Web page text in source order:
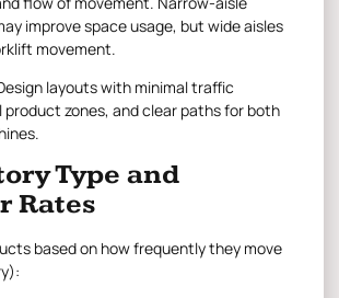
improve space usage, but wide aisles
movement.
layouts with minimal traffic
zones, and clear paths for both
Type and
Rates
based on how frequently they move